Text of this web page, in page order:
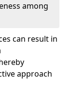
among
can result in
approach